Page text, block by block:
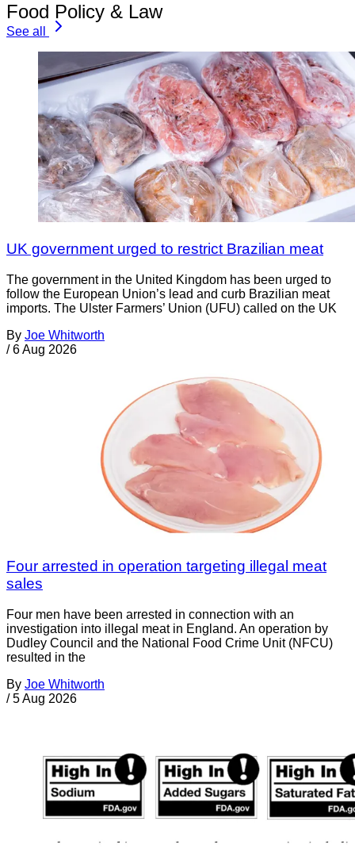
Food Policy & Law
See all
UK government urged to restrict Brazilian meat
The government in the United Kingdom has been urged to
follow the European Union’s lead and curb Brazilian meat
imports. The Ulster Farmers’ Union (UFU) called on the UK
By Joe Whitworth
/ 6 Aug 2026
Four arrested in operation targeting illegal meat
sales
Four men have been arrested in connection with an
investigation into illegal meat in England. An operation by
Dudley Council and the National Food Crime Unit (NFCU)
resulted in the
By Joe Whitworth
/ 5 Aug 2026